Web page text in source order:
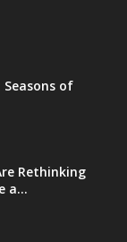
of
Rethinking
a...